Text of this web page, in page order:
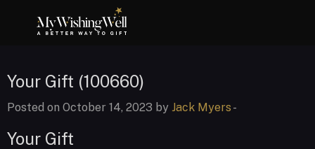
Your Gift (100660)
Posted on October 14, 2023 by Jack Myers -
Your Gift